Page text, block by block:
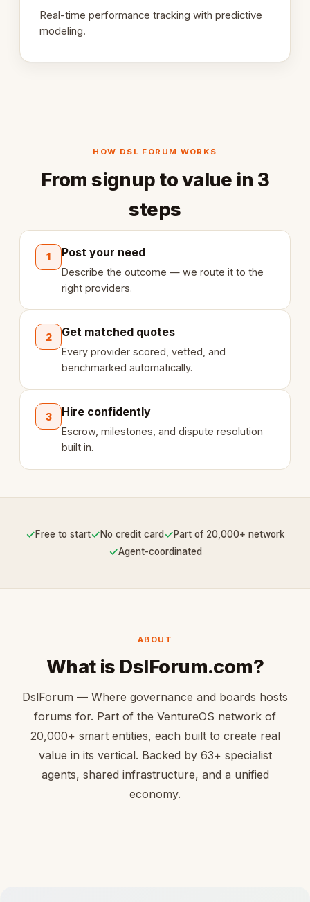
Real-time performance tracking with predictive
modeling.
HOW DSL FORUM WORKS
From signup to value in 3
steps
1 Post your need
Describe the outcome — we route it to the
right providers.
2 Get matched quotes
Every provider scored, vetted, and
benchmarked automatically.
3 Hire confidently
Escrow, milestones, and dispute resolution
built in.
✓Free to start✓No credit card ✓Part of 20,000+ network
✓Agent-coordinated
ABOUT
What is DslForum.com?
DslForum — Where governance and boards hosts
forums for. Part of the VentureOS network of
20,000+ smart entities, each built to create real
value in its vertical. Backed by 63+ specialist
agents, shared infrastructure, and a unified
economy.